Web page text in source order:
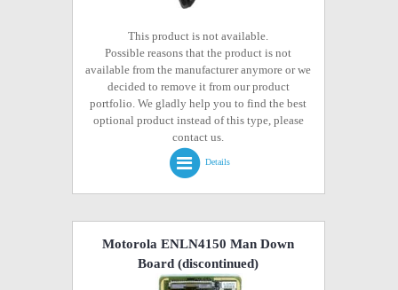
This product is not available.
Possible reasons that the product is not
available from the manufacturer anymore or we
decided to remove it from our product
portfolio. We gladly help you to find the best
optional product instead of this type, please
contact us.
Details
Motorola ENLN4150 Man Down
Board (discontinued)